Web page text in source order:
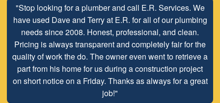
"Stop looking for a plumber and call E.R. Services. We
have used Dave and Terry at E.R. for all of our plumbing
needs since 2008. Honest, professional, and clean.
Pricing is always transparent and completely fair for the
quality of work the do. The owner even went to retrieve a
part from his home for us during a construction project
on short notice on a Friday. Thanks as always for a great
job!"